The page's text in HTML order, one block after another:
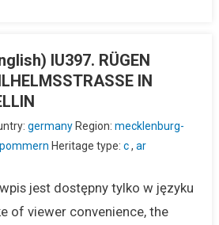
IU397. RÜGEN
IN
germanyRegion: mecklenburg-
Heritage type: c, ar
jest dostępny tylko w języku
of viewer convenience, the